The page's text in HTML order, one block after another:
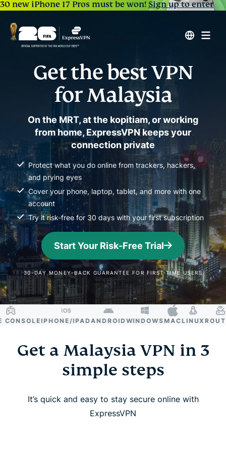
30 new iPhone 17 Pros must be won!Sign up to enter
Get the best VPN
for Malaysia
On the MRT, at the kopitiam, or working
from home, ExpressVPN keeps your
connection private
Protect what you do online from trackers, hackers,
and prying eyes
Cover your phone, laptop, tablet, and more with one
account
Try it risk-free for 30 days with your first subscription
Start Your Risk-Free Trial
30-DAY MONEY-BACK GUARANTEE FOR FIRST-TIME USERS
IPHONE/IPADANDROIDWINDOWSMACLINUXROUTER
Get a Malaysia VPN in 3
simple steps
It’s quick and easy to stay secure online with
ExpressVPN